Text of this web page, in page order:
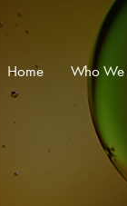
Home Who